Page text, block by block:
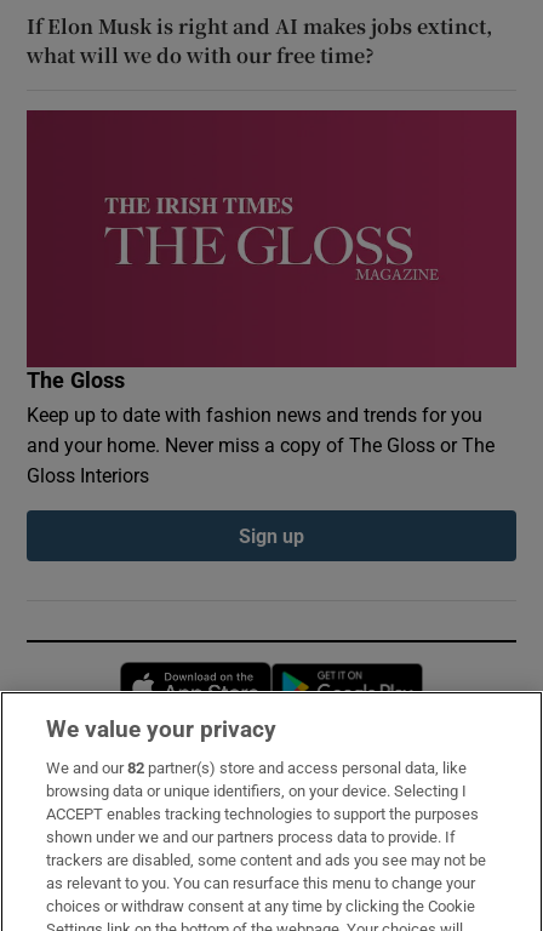
If Elon Musk is right and AI makes jobs extinct,
what will we do with our free time?
The Gloss
Keep up to date with fashion news and trends for you
and your home. Never miss a copy of The Gloss or The
Gloss Interiors
Sign up
Opens in new window
Subscribe
Support
About Us
Irish Times Products & Services
We value your privacy
We and our82 partner(s) store and access personal data, like
browsing data or unique identifiers, on your device. Selecting I
ACCEPT enables tracking technologies to support the purposes
shown under we and our partners process data to provide. If
trackers are disabled, some content and ads you see may not be
as relevant to you. You can resurface this menu to change your
choices or withdraw consent at any time by clicking the Cookie